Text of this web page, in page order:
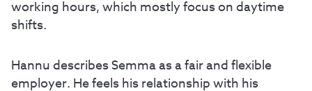
working hours, which mostly focus on daytime
shifts.
Hannu describes Semma as a fair and flexible
employer. He feels his relationship with his